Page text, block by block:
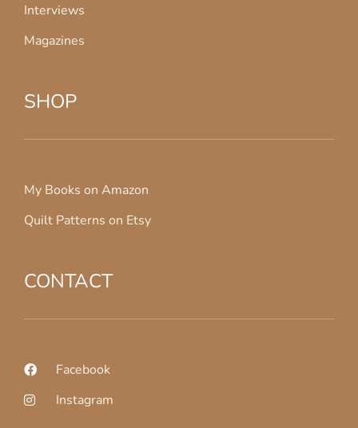
Interviews
Magazines
SHOP
My Books on Amazon
Quilt Patterns on Etsy
CONTACT
Facebook
Instagram